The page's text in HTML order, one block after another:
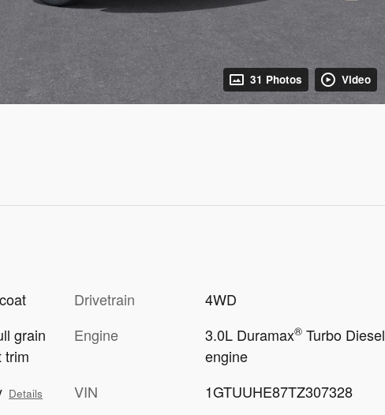
31 Photos Video
grain
trim
Details
Drivetrain
4WD
Engine
3.0L Duramax® Turbo Diesel
engine
VIN
1GTUUHE87TZ307328